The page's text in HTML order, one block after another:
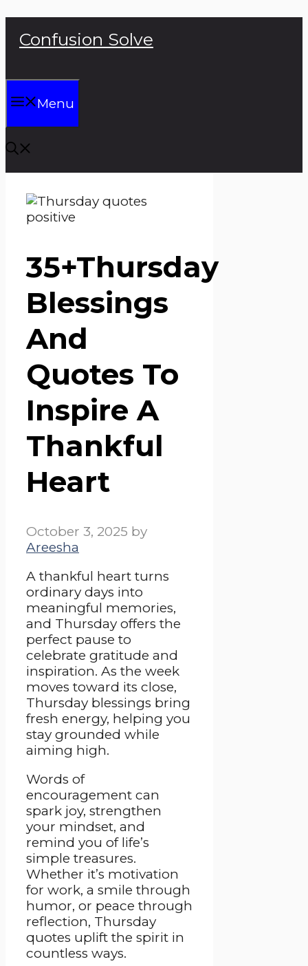
Confusion Solve
Menu
35+Thursday
Blessings
And
Quotes To
Inspire A
Thankful
Heart
October 3, 2025 by
Areesha
A thankful heart turns
ordinary days into
meaningful memories,
and Thursday offers the
perfect pause to
celebrate gratitude and
inspiration. As the week
moves toward its close,
Thursday blessings bring
fresh energy, helping you
stay grounded while
aiming high.
Words of
encouragement can
spark joy, strengthen
your mindset, and
remind you of life’s
simple treasures.
Whether it’s motivation
for work, a smile through
humor, or peace through
reflection, Thursday
quotes uplift the spirit in
countless ways.